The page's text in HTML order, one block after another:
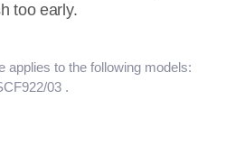
too early.
applies to the following models:
03 .